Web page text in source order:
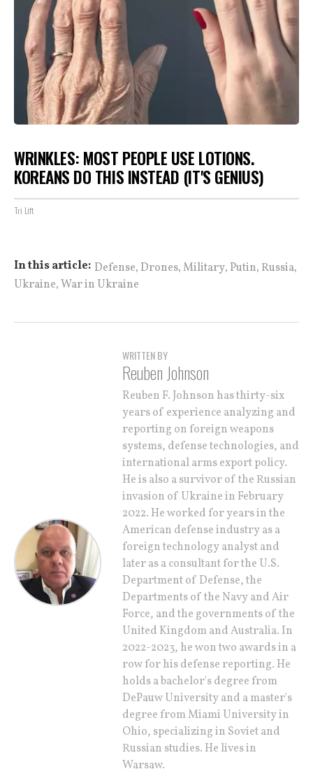
WRINKLES: MOST PEOPLE USE LOTIONS.
KOREANS DO THIS INSTEAD (IT'S GENIUS)
Tri Lift
In this article: Defense, Drones,Military, Putin, Russia,
Ukraine,War in Ukraine
WRITTEN BY
Reuben Johnson
Reuben F. Johnson has thirty-six
years of experience analyzing and
reporting on foreign weapons
systems, defense technologies, and
international arms export policy.
He is also a survivor of the Russian
invasion of Ukraine in February
2022. He worked for years in the
American defense industry as a
foreign technology analyst and
later as a consultant for the U.S.
Department of Defense, the
Departments of the Navy and Air
Force, and the governments of the
United Kingdom and Australia. In
2022-2023, he won two awards in a
row for his defense reporting. He
holds a bachelor's degree from
DePauw University and a master's
degree from Miami University in
Ohio, specializing in Soviet and
Russian studies. He lives in
Warsaw.